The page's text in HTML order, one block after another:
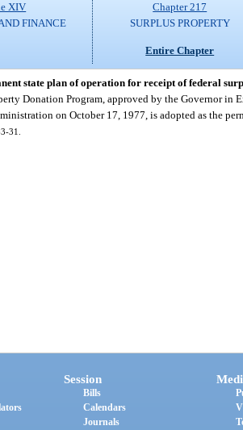
XIV
FINANCE
Chapter 217
SURPLUS PROPERTY
Entire Chapter
state plan of operation for receipt of federal
Donation Program, approved by the Governor in
on October 17, 1977, is adopted as the
31.
Session
Bills
Calendars
Journals